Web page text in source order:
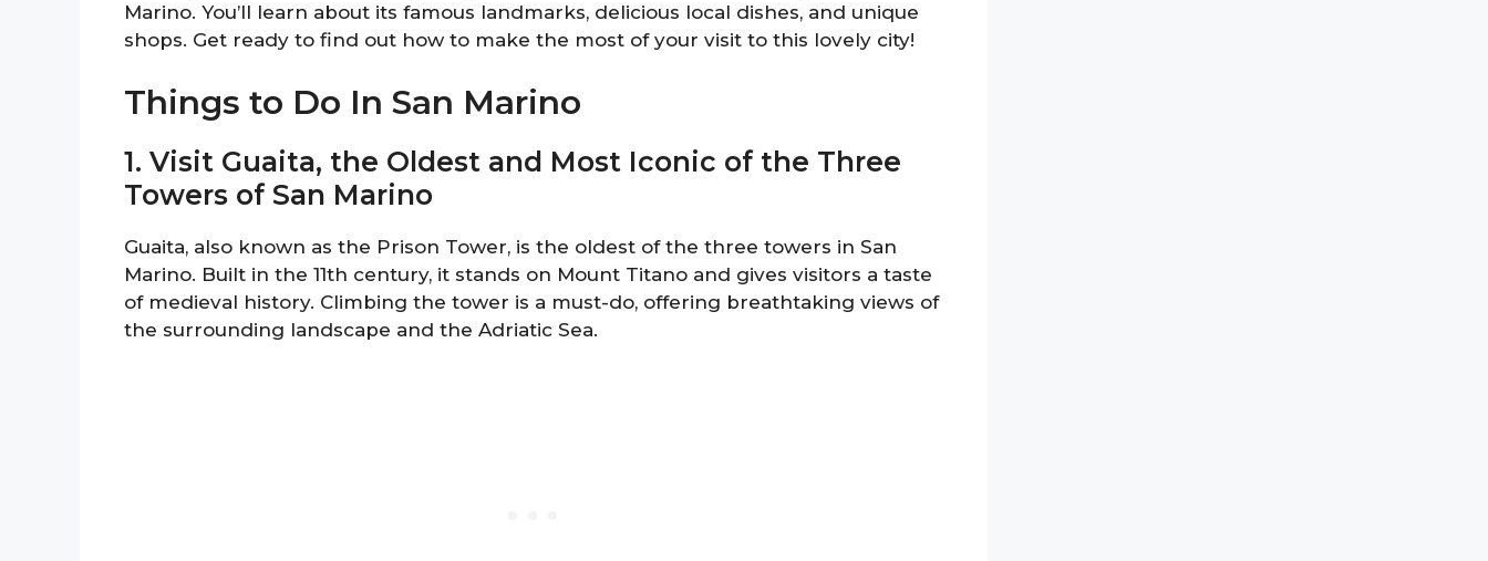
Marino. You’ll learn about its famous landmarks, delicious local dishes, and unique
shops. Get ready to find out how to make the most of your visit to this lovely city!
Things to Do In San Marino
1. Visit Guaita, the Oldest and Most Iconic of the Three
Towers of San Marino
Guaita, also known as the Prison Tower, is the oldest of the three towers in San
Marino. Built in the 11th century, it stands on Mount Titano and gives visitors a taste
of medieval history. Climbing the tower is a must-do, offering breathtaking views of
the surrounding landscape and the Adriatic Sea.